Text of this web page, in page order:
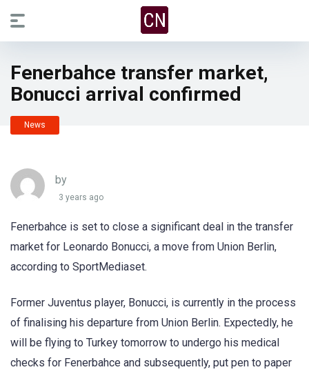
Fenerbahce transfer market,
Bonucci arrival confirmed
News
by
3 years ago
Fenerbahce is set to close a significant deal in the transfer
market for Leonardo Bonucci, a move from Union Berlin,
according to SportMediaset.
Former Juventus player, Bonucci, is currently in the process
of finalising his departure from Union Berlin. Expectedly, he
will be flying to Turkey tomorrow to undergo his medical
checks for Fenerbahce and subsequently, put pen to paper